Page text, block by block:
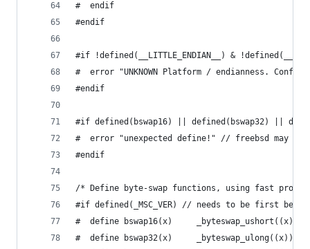
#  endif
#endif
#if !defined(__LITTLE_ENDIAN__) &
#  error "UNKNOWN Platform / endianness.
#endif
#if defined(bswap16) || defined(bswap32) ||
#  error "unexpected define!" // freebsd may
#endif
/* Define byte-swap functions, using fast
#if defined(_MSC_VER) // needs to be first
#  define bswap16(x)     _byteswap_ushort((x))
#  define bswap32(x)     _byteswap_ulong((x))